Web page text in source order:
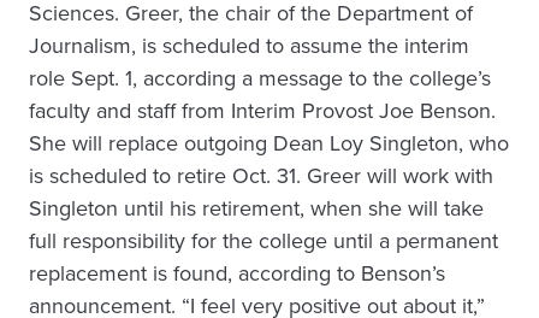
Sciences. Greer, the chair of the Department of
Journalism, is scheduled to assume the interim
role Sept. 1, according a message to the college’s
faculty and staff from Interim Provost Joe Benson.
She will replace outgoing Dean Loy Singleton, who
is scheduled to retire Oct. 31. Greer will work with
Singleton until his retirement, when she will take
full responsibility for the college until a permanent
replacement is found, according to Benson’s
announcement. “I feel very positive out about it,”